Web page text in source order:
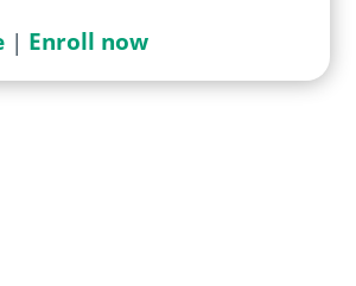
| Enroll now